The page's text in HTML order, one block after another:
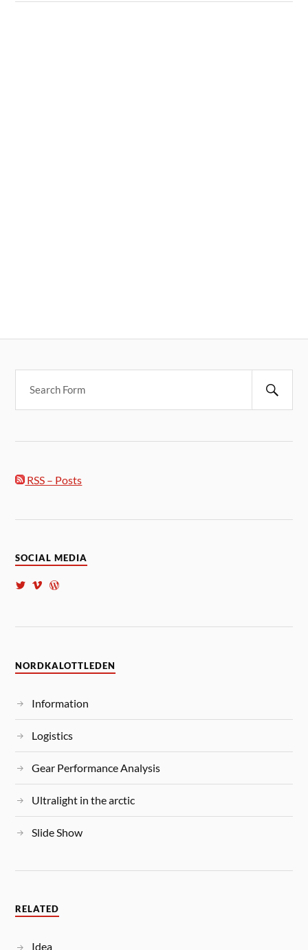
RSS – Posts
SOCIAL MEDIA
NORDKALOTTLEDEN
Information
Logistics
Gear Performance Analysis
Ultralight in the arctic
Slide Show
RELATED
Idea